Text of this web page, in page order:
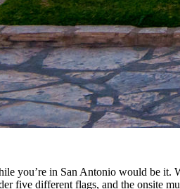
you’re in San Antonio would be it.
five different flags, and the onsite